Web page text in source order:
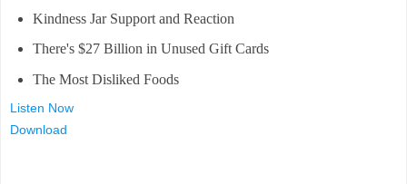
Kindness Jar Support and Reaction
There's $27 Billion in Unused Gift Cards
The Most Disliked Foods
Listen Now
Download